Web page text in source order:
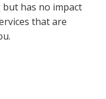
has no impact
that are